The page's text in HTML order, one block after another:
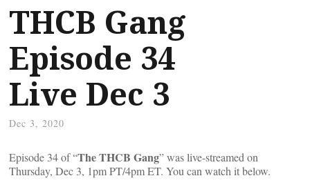
THCB Gang
Episode 34
Live Dec 3
Dec 3, 2020
Episode 34 of “The THCB Gang” was live-streamed on
Thursday, Dec 3, 1pm PT/4pm ET. You can watch it below.